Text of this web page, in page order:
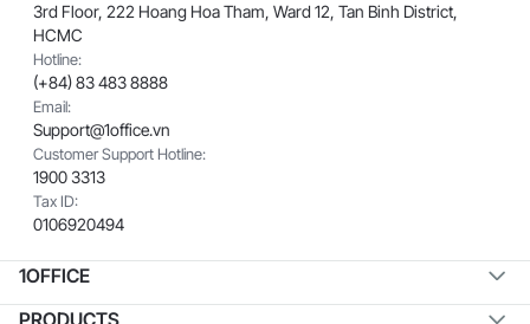
3rd Floor, 222 Hoang Hoa Tham, Ward 12, Tan Binh District,
HCMC
Hotline:
(+84) 83 483 8888
Email:
Support@1office.vn
Customer Support Hotline:
1900 3313
Tax ID:
0106920494
1OFFICE